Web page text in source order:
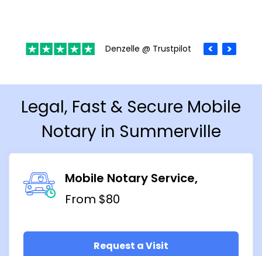
Denzelle @ Trustpilot
Legal, Fast & Secure Mobile
Notary in Summerville
Mobile Notary Service
From $80
Request a Visit